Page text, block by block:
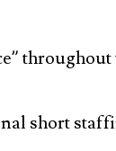
short